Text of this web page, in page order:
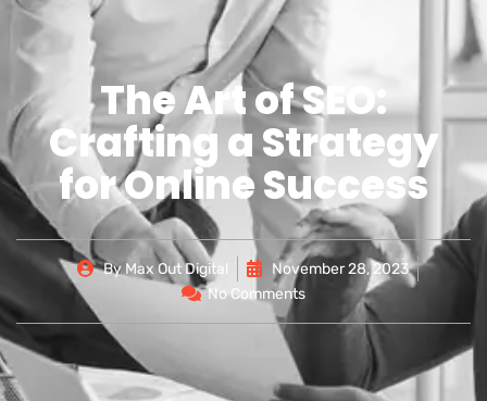
The Art of SEO:
Crafting a Strategy
for Online Success
By Max Out Digital
November 28, 2023
No Comments